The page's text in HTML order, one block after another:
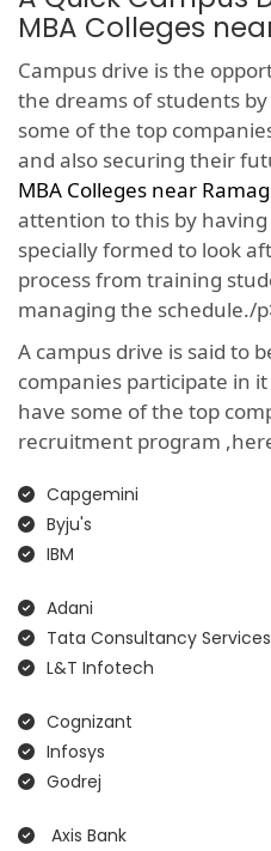
MBA Colleges
Campus drive is the
the dreams of students
some of the top
and also securing their
MBA Colleges near
attention to this by
specially formed to look
process from training
managing the schedule./
A campus drive is said to
companies participate in
have some of the top
recruitment program
Capgemini
Byju's
IBM
Adani
Tata Consultancy Services
L&T Infotech
Cognizant
Infosys
Godrej
Axis Bank